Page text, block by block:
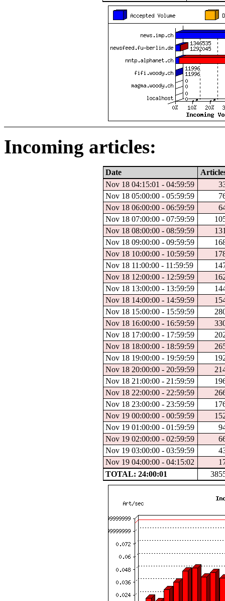
Incoming articles:
Date
Nov 18 04:15:01 - 04:59:59
Nov 18 05:00:00 - 05:59:59
Nov 18 06:00:00 - 06:59:59
Nov 18 07:00:00 - 07:59:59
Nov 18 08:00:00 - 08:59:59
Nov 18 09:00:00 - 09:59:59
Nov 18 10:00:00 - 10:59:59
Nov 18 11:00:00 - 11:59:59
Nov 18 12:00:00 - 12:59:59
Nov 18 13:00:00 - 13:59:59
Nov 18 14:00:00 - 14:59:59
Nov 18 15:00:00 - 15:59:59
Nov 18 16:00:00 - 16:59:59
Nov 18 17:00:00 - 17:59:59
Nov 18 18:00:00 - 18:59:59
Nov 18 19:00:00 - 19:59:59
Nov 18 20:00:00 - 20:59:59
Nov 18 21:00:00 - 21:59:59
Nov 18 22:00:00 - 22:59:59
Nov 18 23:00:00 - 23:59:59
Nov 19 00:00:00 - 00:59:59
Nov 19 01:00:00 - 01:59:59
Nov 19 02:00:00 - 02:59:59
Nov 19 03:00:00 - 03:59:59
Nov 19 04:00:00 - 04:15:02
TOTAL: 24:00:01